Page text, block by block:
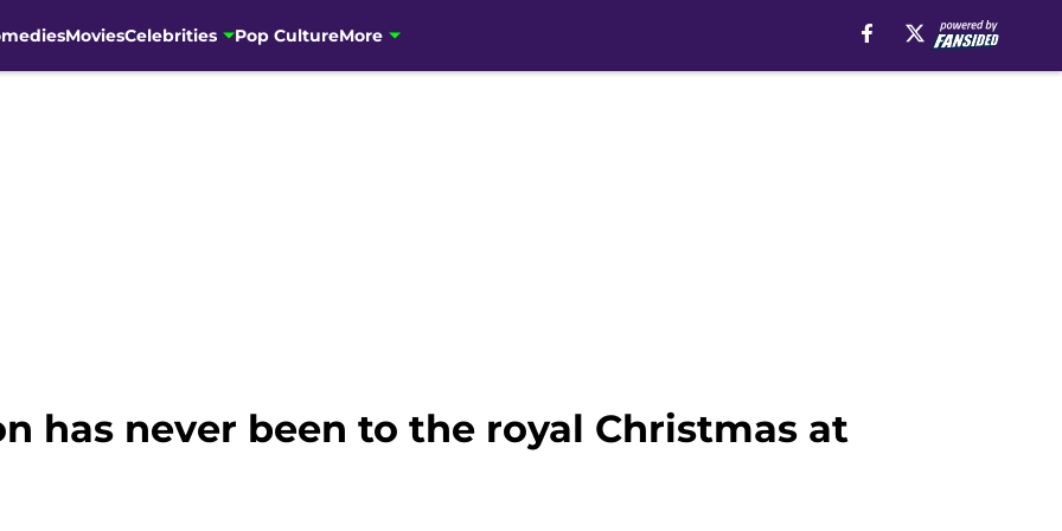
MoviesCelebrities Pop CultureMore
has never been to the royal Christmas at